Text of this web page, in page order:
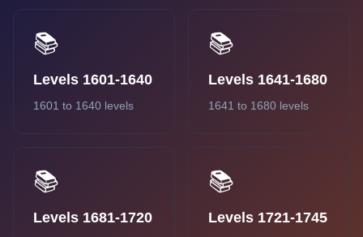
📚
Levels 1601-1640
1601 to 1640 levels
📚
Levels 1641-1680
1641 to 1680 levels
📚
Levels 1681-1720
📚
Levels 1721-1745